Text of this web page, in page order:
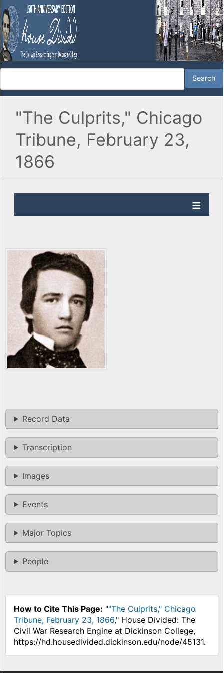
"The Culprits," Chicago
Tribune, February 23,
1866
Record Data
Transcription
Images
Events
Major Topics
People
How to Cite This Page: ""The Culprits," Chicago
Tribune, February 23, 1866," House Divided: The
Civil War Research Engine at Dickinson College,
https://hd.housedivided.dickinson.edu/node/45131.